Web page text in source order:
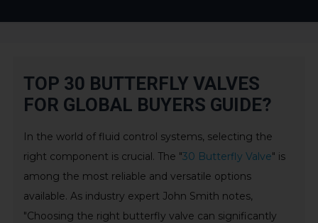
TOP 30 BUTTERFLY VALVES
FOR GLOBAL BUYERS GUIDE?
In the world of fluid control systems, selecting the
right component is crucial. The "30 Butterfly Valve" is
among the most reliable and versatile options
available. As industry expert John Smith notes,
"Choosing the right butterfly valve can significantly